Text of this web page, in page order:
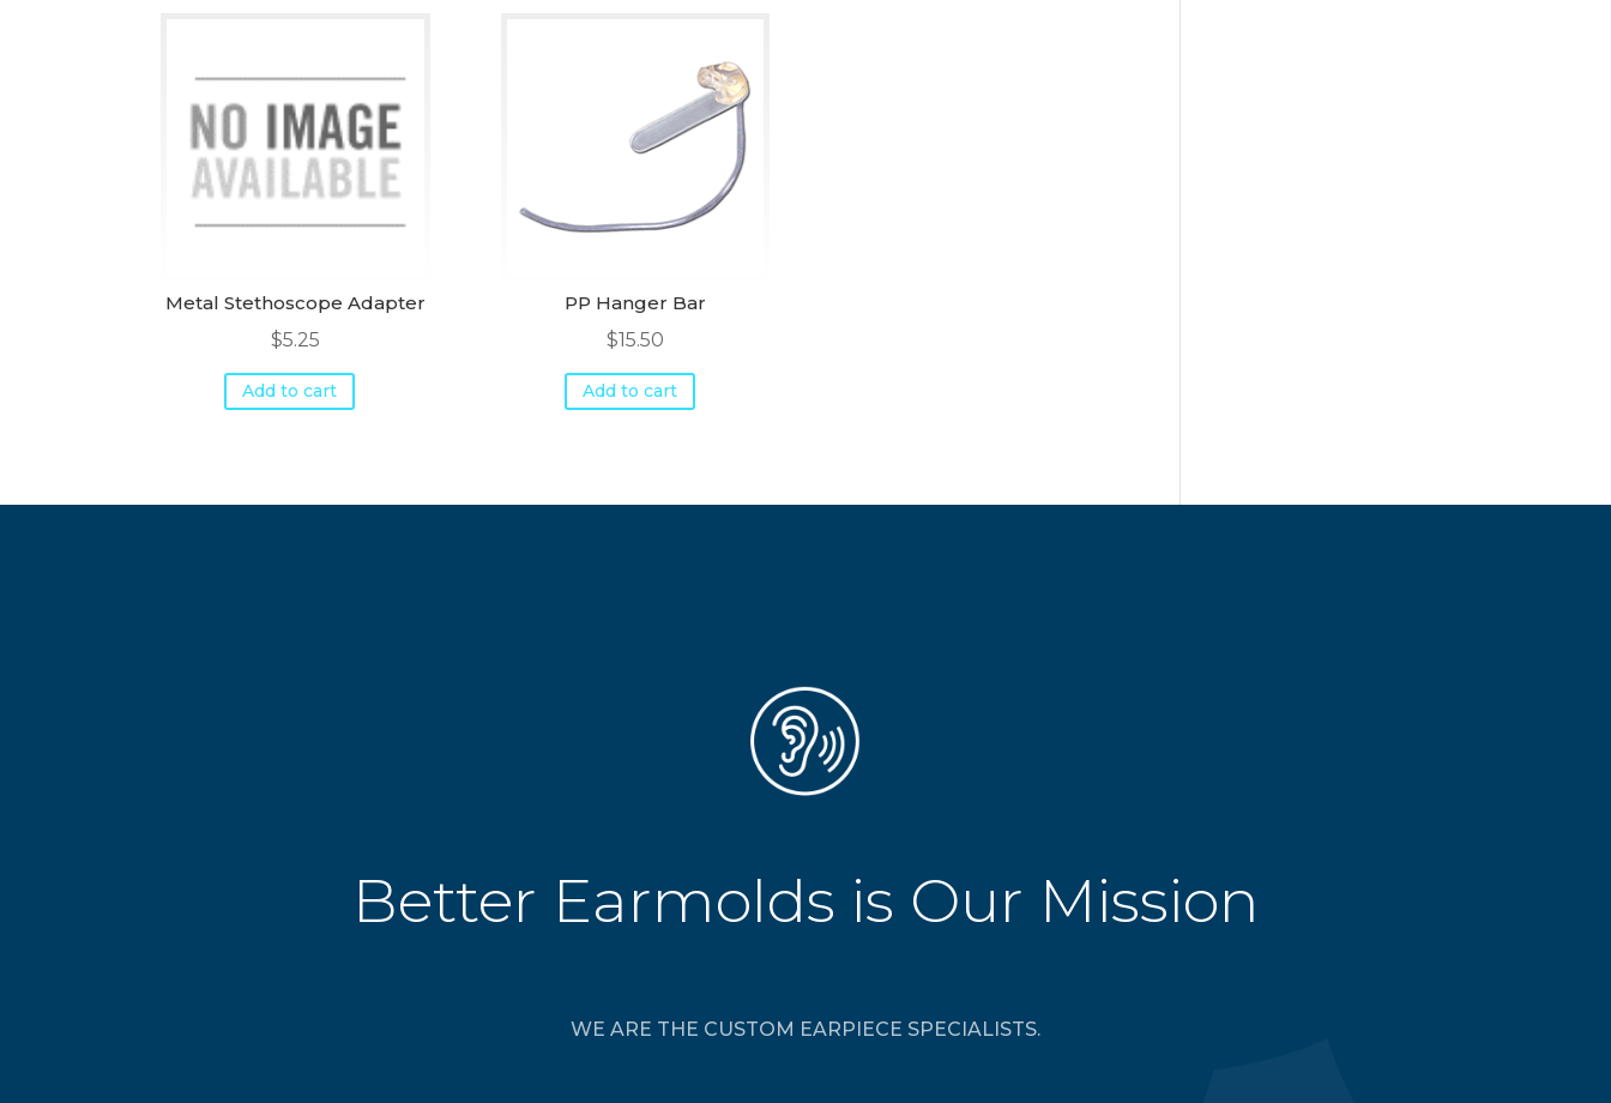
Metal Stethoscope Adapter
$5.25
Add to cart
PP Hanger Bar
$15.50
Add to cart
Better Earmolds is Our Mission
WE ARE THE CUSTOM EARPIECE SPECIALISTS.